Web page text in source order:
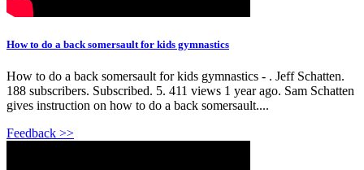
How to do a back somersault for kids gymnastics
How to do a back somersault for kids gymnastics - . Jeff Schatten.
188 subscribers. Subscribed. 5. 411 views 1 year ago. Sam Schatten
gives instruction on how to do a back somersault....
Feedback >>